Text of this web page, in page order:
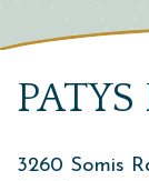
3260 Somis